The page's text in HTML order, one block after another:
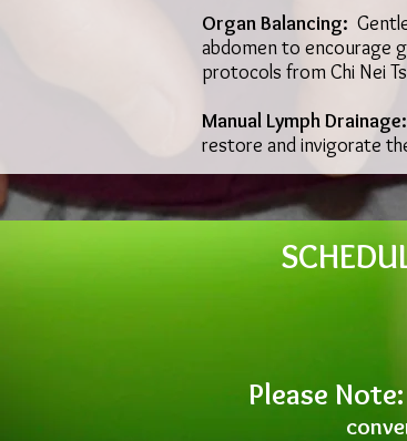
Organ Balancing:
abdomen to encourage
protocols from Chi Nei
Manual Lymph Drainage:
restore and invigorate
Please Note: